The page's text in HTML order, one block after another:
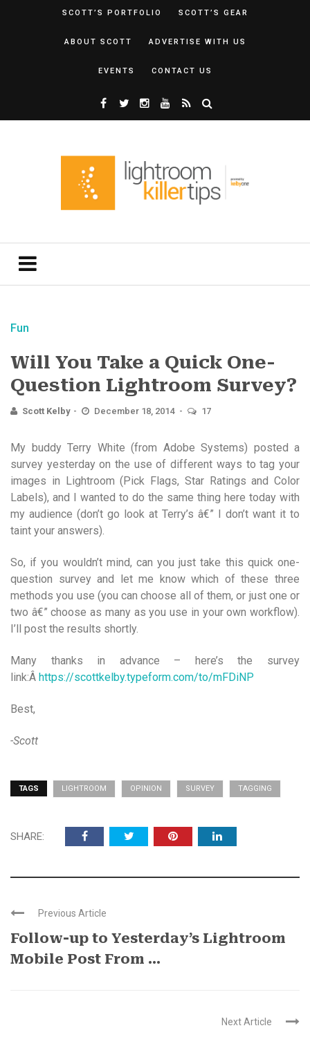
SCOTT’S PORTFOLIO SCOTT’S GEAR
ABOUT SCOTT ADVERTISE WITH US
EVENTS CONTACT US
Fun
Will You Take a Quick One-
Question Lightroom Survey?
Scott Kelby December 18, 2014 17
My buddy Terry White (from Adobe Systems) posted a
survey yesterday on the use of different ways to tag your
images in Lightroom (Pick Flags, Star Ratings and Color
Labels), and I wanted to do the same thing here today with
my audience (don’t go look at Terry’s â€” I don’t want it to
taint your answers).
So, if you wouldn’t mind, can you just take this quick one-
question survey and let me know which of these three
methods you use (you can choose all of them, or just one or
two â€” choose as many as you use in your own workflow).
I’ll post the results shortly.
Many thanks in advance – here’s the survey
link:Â https://scottkelby.typeform.com/to/mFDiNP
Best,
-Scott
TAGS LIGHTROOM OPINION SURVEY TAGGING
SHARE:
Previous Article
Follow-up to Yesterday’s Lightroom
Mobile Post From ...
Next Article